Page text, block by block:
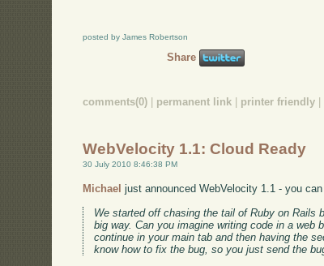
posted by James Robertson
Share
comments(0) permanent link printer friendly
WebVelocity 1.1: Cloud Ready
30 July 2010 8:46:38 PM
Michael just announced WebVelocity 1.1 - you
We started off chasing the tail of Ruby on
big way. Can you imagine writing code in a web
continue in your main tab and then having the
know how to fix the bug, so you just send the